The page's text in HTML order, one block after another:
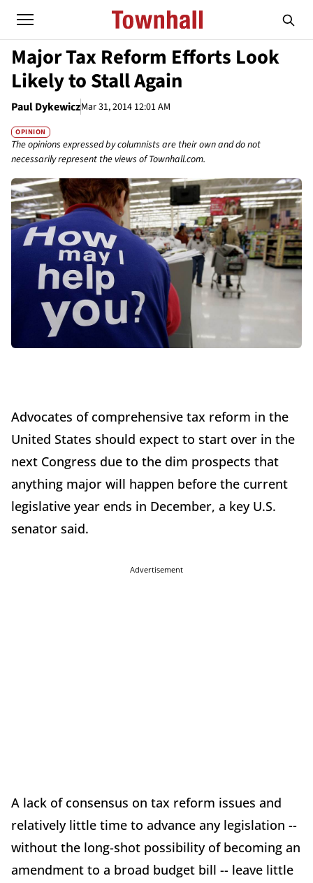
Major Tax Reform Efforts Look
Likely to Stall Again
Paul DykewiczMar 31, 2014 12:01 AM
OPINION
The opinions expressed by columnists are their own and do not
necessarily represent the views of Townhall.com.
Advocates of comprehensive tax reform in the
United States should expect to start over in the
next Congress due to the dim prospects that
anything major will happen before the current
legislative year ends in December, a key U.S.
senator said.
Advertisement
A lack of consensus on tax reform issues and
relatively little time to advance any legislation --
without the long-shot possibility of becoming an
amendment to a broad budget bill -- leave little